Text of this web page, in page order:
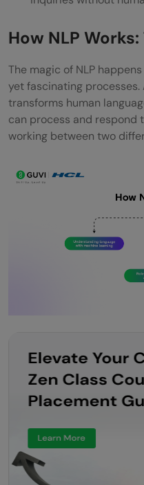
How NLP
The magic of NLP
yet fascinating processes.
transforms human
can process and respond
working between two